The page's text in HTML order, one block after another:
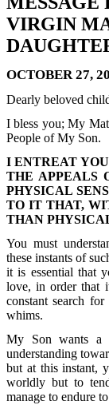
VIRGIN
OCTOBER 27,
Dearly beloved
I bless you; My
People of My Son.
I ENTREAT
THE APPEALS
PHYSICAL
TO IT THAT,
THAN
You must
these instants of
it is essential that
love, in order that
constant search
whims.
My Son wants a
understanding
but at this instant,
worldly but to
manage to endure